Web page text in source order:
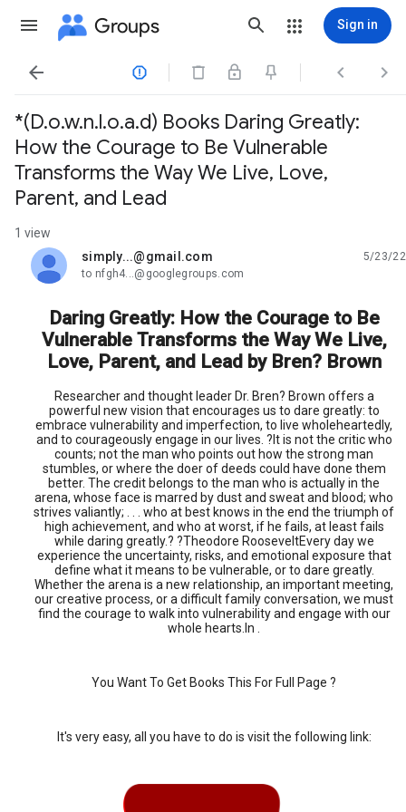
Groups Sign in
   
*(D.o.w.n.l.o.a.d) Books Daring Greatly:
How the Courage to Be Vulnerable
Transforms the Way We Live, Love,
Parent, and Lead
1 view
simply...@gmail.com
unread,
5/23/22
to nfgh4...@googlegroups.com
Daring Greatly: How the Courage to Be
Vulnerable Transforms the Way We Live,
Love, Parent, and Lead by Bren? Brown
Researcher and thought leader Dr. Bren? Brown offers a
powerful new vision that encourages us to dare greatly: to
embrace vulnerability and imperfection, to live wholeheartedly,
and to courageously engage in our lives. ?It is not the critic who
counts; not the man who points out how the strong man
stumbles, or where the doer of deeds could have done them
better. The credit belongs to the man who is actually in the
arena, whose face is marred by dust and sweat and blood; who
strives valiantly; . . . who at best knows in the end the triumph of
high achievement, and who at worst, if he fails, at least fails
while daring greatly.? ?Theodore RooseveltEvery day we
experience the uncertainty, risks, and emotional exposure that
define what it means to be vulnerable, or to dare greatly.
Whether the arena is a new relationship, an important meeting,
our creative process, or a difficult family conversation, we must
find the courage to walk into vulnerability and engage with our
whole hearts.In .
You Want To Get Books This For Full Page ?
It's very easy, all you have to do is visit the following link: